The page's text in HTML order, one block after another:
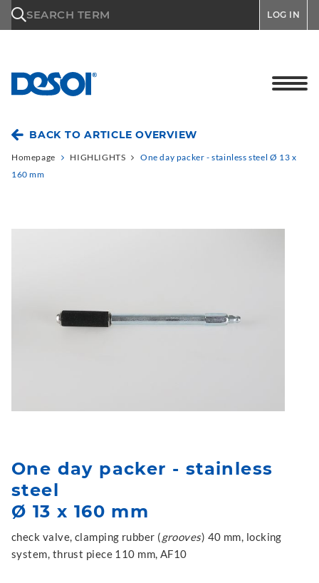
SEARCH TERM LOG IN
BACK TO ARTICLE OVERVIEW
Homepage HIGHLIGHTS
One day packer - stainless steel Ø 13 x
160 mm
One day packer - stainless
steel
Ø 13 x 160 mm
check valve, clamping rubber (grooves) 40 mm, locking
system, thrust piece 110 mm, AF10